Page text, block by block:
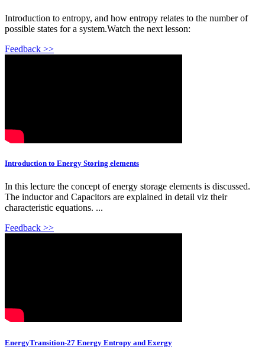
Introduction to entropy, and how entropy relates to the number of
possible states for a system.Watch the next lesson:
Feedback >>
Introduction to Energy Storing elements
In this lecture the concept of energy storage elements is discussed.
The inductor and Capacitors are explained in detail viz their
characteristic equations. ...
Feedback >>
EnergyTransition-27 Energy Entropy and Exergy